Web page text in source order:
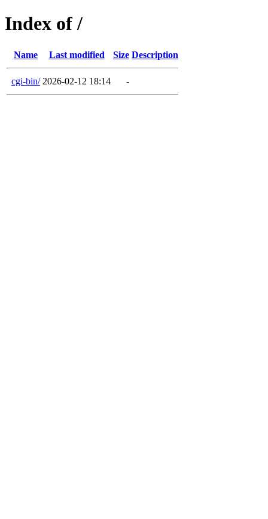
Index of /
Name Last modified Size Description
cgi-bin/ 2026-02-12 18:14 -